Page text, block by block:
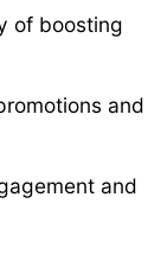
of boosting
and
and